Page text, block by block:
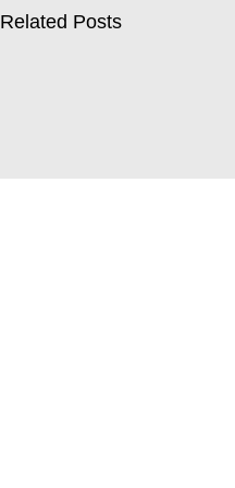
Related Posts